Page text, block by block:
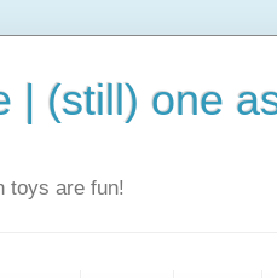
| (still) one
toys are fun!